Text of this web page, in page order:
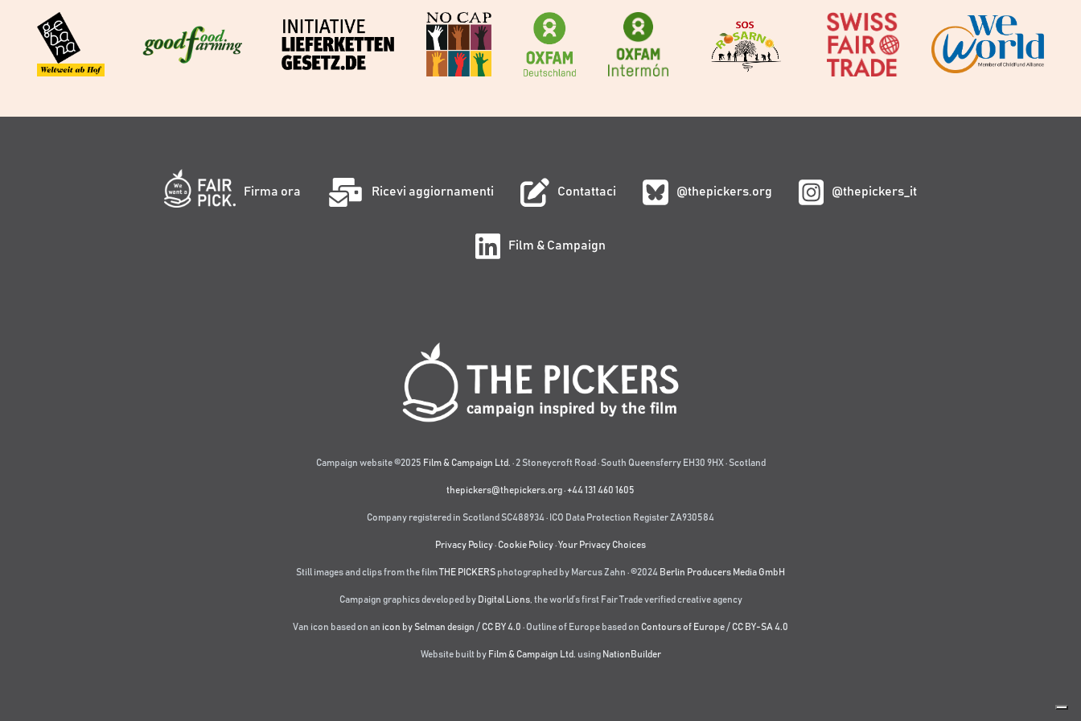
Firma ora Ricevi aggiornamenti Contattaci @thepickers.org @thepickers_it
Film & Campaign
Campaign website ©2025 Film & Campaign Ltd. · 2 Stoneycroft Road · South Queensferry EH30 9HX · Scotland
thepickers@thepickers.org·+44 131 460 1605
Company registered in Scotland SC488934 · ICO Data Protection Register ZA930584
Privacy Policy· Cookie Policy·Your Privacy Choices
Still images and clips from the filmTHE PICKERS photographed by Marcus Zahn · ©2024 Berlin Producers Media GmbH
Campaign graphics developed by Digital Lions, the world’s first Fair Trade verified creative agency
Van icon based on an icon by Selman design / CC BY 4.0 · Outline of Europe based on Contours of Europe / CC BY-SA 4.0
Website built by Film & Campaign Ltd. using NationBuilder